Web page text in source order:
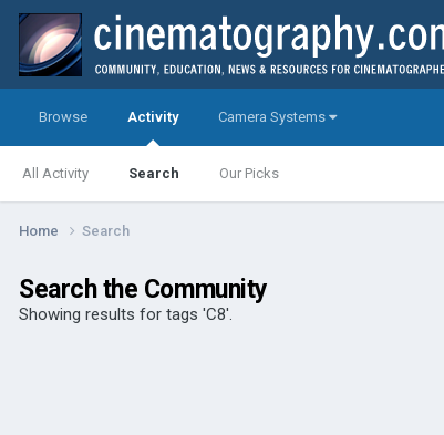
Browse Activity
All Activity Search Our Picks
Camera Systems
Home Search
Search the Community
Showing results for tags 'C8'.